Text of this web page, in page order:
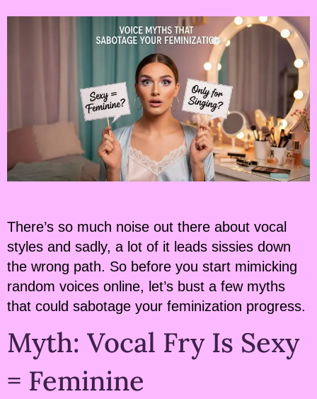
There’s so much noise out there about vocal
styles and sadly, a lot of it leads sissies down
the wrong path. So before you start mimicking
random voices online, let’s bust a few myths
that could sabotage your feminization progress.
Myth: Vocal Fry Is Sexy
= Feminine